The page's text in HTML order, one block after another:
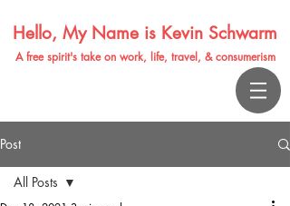
Hello, My Name is Kevin Schwarm
A free spirit's take on work, life, travel, & consumerism
Post
All Posts